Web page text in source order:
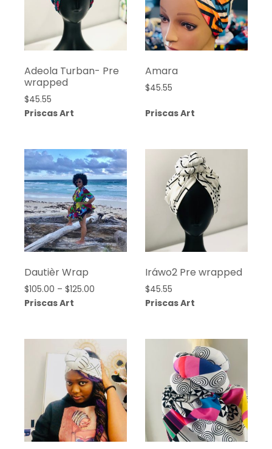
Adeola Turban- Pre
wrapped
$45.55
Priscas Art
Amara
$45.55
Priscas Art
Dautièr Wrap
$105.00 – $125.00
$125.00
Priscas Art
Iráwo2 Pre wrapped
$45.55
Priscas Art